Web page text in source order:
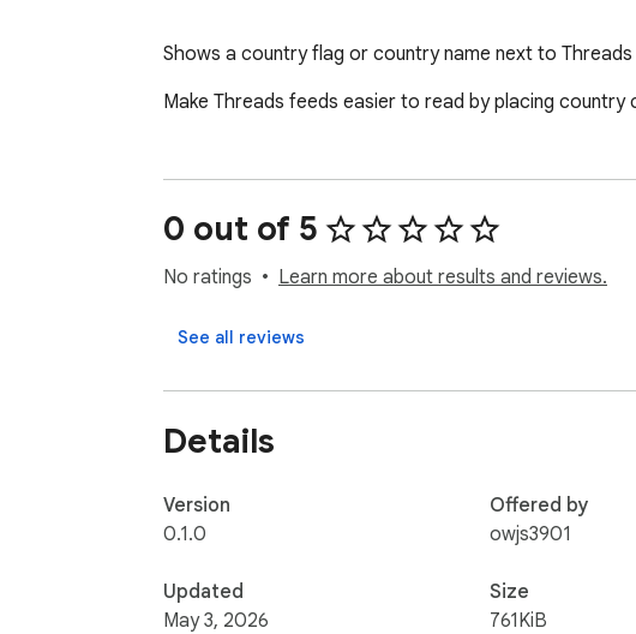
Shows a country flag or country name next to
Make Threads feeds easier to read by placing
0 out of 5
No ratings Learn more about results and reviews.
See all reviews
Details
Version
0.1.0
Updated
May 3, 2026
Offered by
owjs3901
Size
761KiB